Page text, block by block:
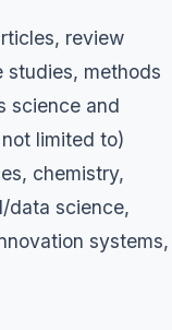
review
studies, methods
science and
limited to)
chemistry,
data science,
systems,